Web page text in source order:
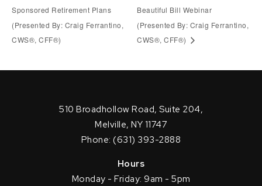
Sponsored Retirement Plans
(Presented By: Craig Ferrantino,
CWS®, CFF®)
Beautiful Bill Webinar
(Presented By: Craig Ferrantino,
CWS®, CFF®)
510 Broadhollow Road, Suite 204,
Melville, NY 11747
Phone: (631) 393-2888
Hours
Monday - Friday: 9am - 5pm